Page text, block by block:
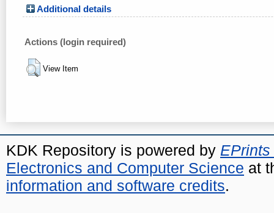
Additional details
Actions (login required)
View Item
KDK Repository is powered by EPrints
Electronics and Computer Science at
information and software credits.